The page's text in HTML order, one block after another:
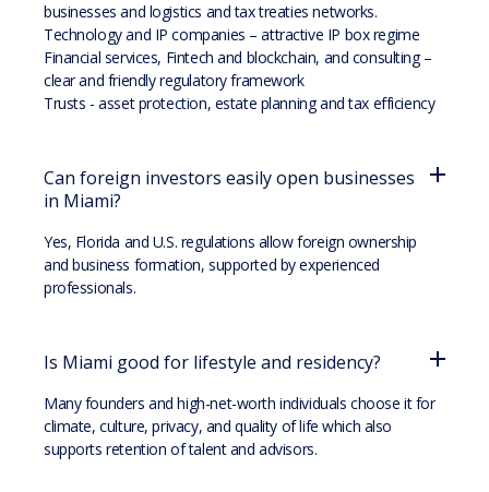
businesses and logistics and tax treaties networks.
Technology and IP companies – attractive IP box regime
Financial services, Fintech and blockchain, and consulting –
clear and friendly regulatory framework
Trusts - asset protection, estate planning and tax efficiency
Can foreign investors easily open businesses
in Miami?
Yes, Florida and U.S. regulations allow foreign ownership
and business formation, supported by experienced
professionals.
Is Miami good for lifestyle and residency?
Many founders and high-net-worth individuals choose it for
climate, culture, privacy, and quality of life which also
supports retention of talent and advisors.